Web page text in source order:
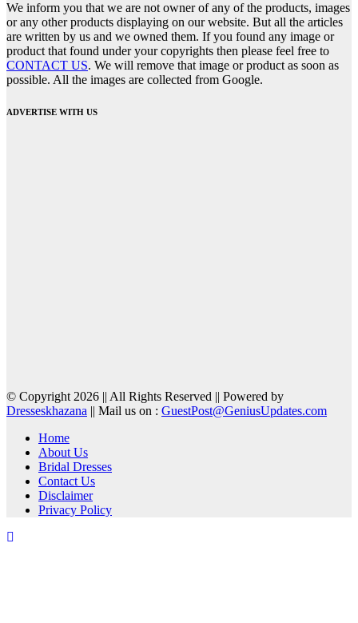
We inform you that we are not owner of any of the products, images
or any other products displaying on our website. But all the articles
are written by us and we owned them. If you found any image or
product that found under your copyrights then please feel free to
CONTACT US. We will remove that image or product as soon as
possible. All the images are collected from Google.
ADVERTISE WITH US
© Copyright 2026 || All Rights Reserved || Powered by
Dresseskhazana || Mail us on : GuestPost@GeniusUpdates.com
Home
About Us
Bridal Dresses
Contact Us
Disclaimer
Privacy Policy